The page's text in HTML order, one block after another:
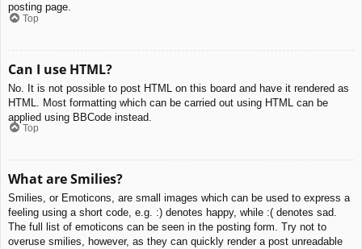
posting page.
Top
Can I use HTML?
No. It is not possible to post HTML on this board and have it rendered as
HTML. Most formatting which can be carried out using HTML can be
applied using BBCode instead.
Top
What are Smilies?
Smilies, or Emoticons, are small images which can be used to express a
feeling using a short code, e.g. :) denotes happy, while :( denotes sad.
The full list of emoticons can be seen in the posting form. Try not to
overuse smilies, however, as they can quickly render a post unreadable